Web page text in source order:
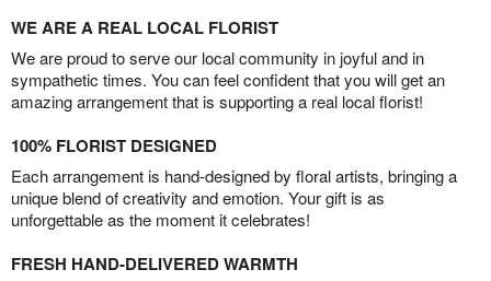
WE ARE A REAL LOCAL FLORIST
We are proud to serve our local community in joyful and in
sympathetic times. You can feel confident that you will get an
amazing arrangement that is supporting a real local florist!
100% FLORIST DESIGNED
Each arrangement is hand-designed by floral artists, bringing a
unique blend of creativity and emotion. Your gift is as
unforgettable as the moment it celebrates!
FRESH HAND-DELIVERED WARMTH